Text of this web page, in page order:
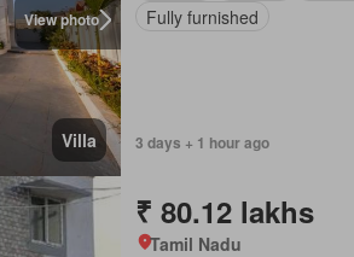
View photo
Villa
Fully furnished
3 days + 1 hour ago
₹ 80.12 lakhs
Tamil Nadu